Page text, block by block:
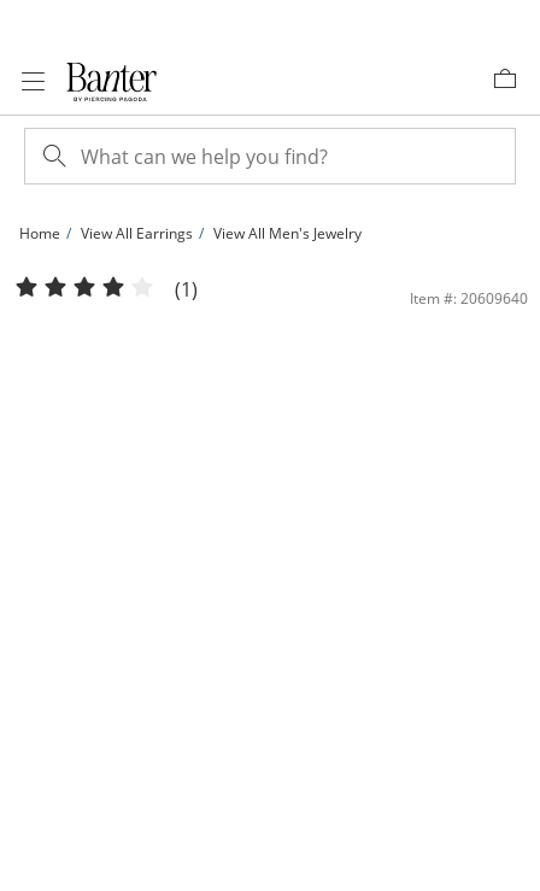
Home View All Earrings View All Men's Jewelry
Solid Sterling Silver CZ Vintage-Style &quot;A&quot; Initial Studs | Banter
(1) Item #: 20609640